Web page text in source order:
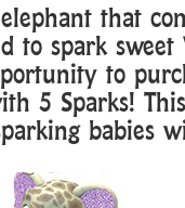
that
to spark sweet
to
5 Sparks!
babies